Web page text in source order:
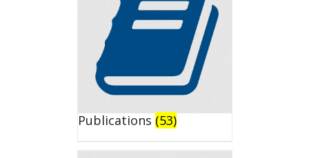
Publications (53)